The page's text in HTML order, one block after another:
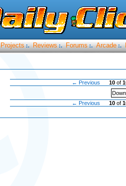
Projects :. Reviews :. Forums :. Arcade :.
← Previous 10 of
← Previous
10 of